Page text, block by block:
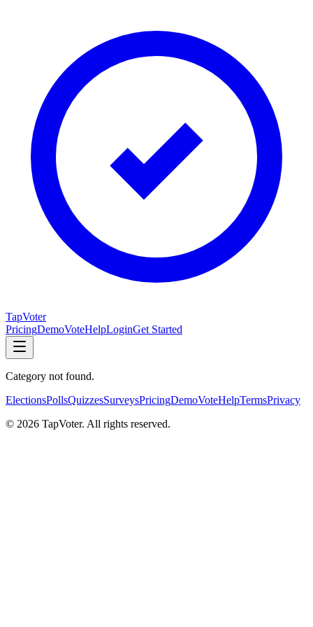
TapVoter
PricingDemoVoteHelpLoginGet Started
Category not found.
ElectionsPollsQuizzesSurveysPricingDemoVoteHelpTermsPrivacy
© 2026 TapVoter. All rights reserved.